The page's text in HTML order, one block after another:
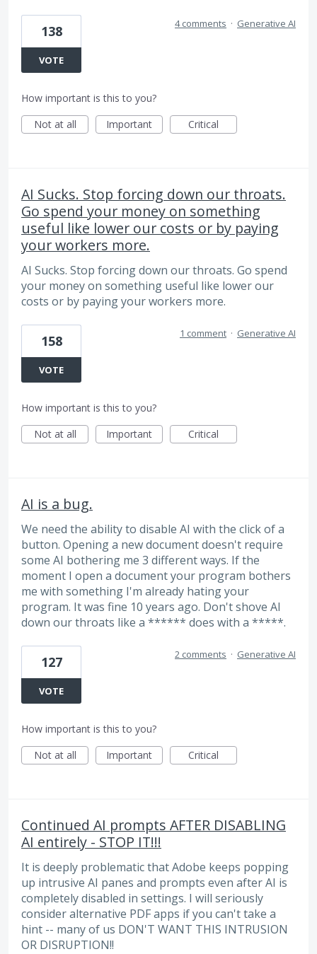
138
VOTE
4 comments · Generative AI
How important is this to you?
Not at all
Important Critical
AI Sucks. Stop forcing down our throats.
Go spend your money on something
useful like lower our costs or by paying
your workers more.
AI Sucks. Stop forcing down our throats. Go spend
your money on something useful like lower our
costs or by paying your workers more.
158
VOTE
1 comment · Generative AI
How important is this to you?
Not at all
Important Critical
AI is a bug.
We need the ability to disable AI with the click of a
button. Opening a new document doesn't require
some AI bothering me 3 different ways. If the
moment I open a document your program bothers
me with something I'm already hating your
program. It was fine 10 years ago. Don't shove AI
down our throats like a ****** does with a *****.
127
VOTE
2 comments · Generative AI
How important is this to you?
Not at all
Important Critical
Continued AI prompts AFTER DISABLING
AI entirely - STOP IT!!!
It is deeply problematic that Adobe keeps popping
up intrusive AI panes and prompts even after AI is
completely disabled in settings. I will seriously
consider alternative PDF apps if you can't take a
hint -- many of us DON'T WANT THIS INTRUSION
OR DISRUPTION!!